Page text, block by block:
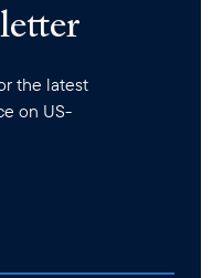
the latest
on US-